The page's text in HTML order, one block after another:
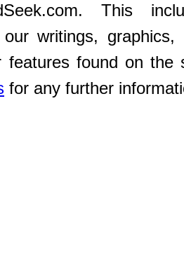
This
writings, graphics,
features found on the
for any further